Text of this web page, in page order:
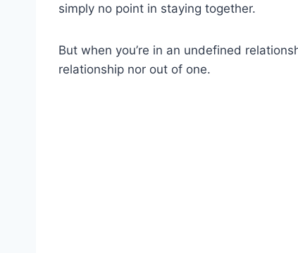
simply no point in staying together.
But when you’re in an undefined
relationship nor out of one.